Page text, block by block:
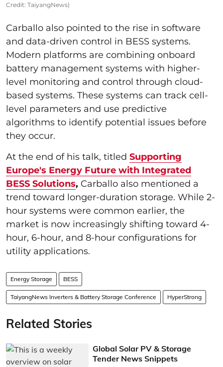
Credit: TaiyangNews)
Carballo also pointed to the rise in software
and data-driven control in BESS systems.
Modern platforms are combining onboard
battery management systems with higher-
level monitoring and control through cloud-
based systems. These systems can track cell-
level parameters and use predictive
algorithms to identify potential issues before
they occur.
At the end of his talk, titled Supporting
Europe's Energy Future with Integrated
BESS Solutions, Carballo also mentioned a
trend toward longer-duration storage. While 2-
hour systems were common earlier, the
market is now increasingly shifting toward 4-
hour, 6-hour, and 8-hour configurations for
utility applications.
Energy Storage BESS
TaiyangNews Inverters & Battery Storage Conference HyperStrong
Related Stories
Global Solar PV & Storage
Tender News Snippets